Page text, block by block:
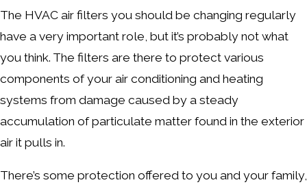
The HVAC air filters you should be changing regularly
have a very important role, but it’s probably not what
you think. The filters are there to protect various
components of your air conditioning and heating
systems from damage caused by a steady
accumulation of particulate matter found in the exterior
air it pulls in.
There’s some protection offered to you and your family,